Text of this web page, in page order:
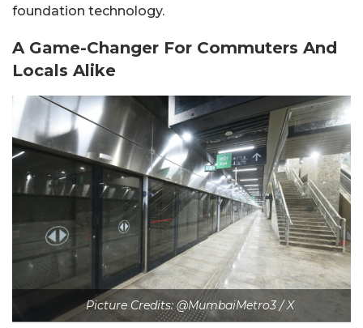
foundation technology.
A Game-Changer For Commuters And
Locals Alike
Picture Credits: @MumbaiMetro3 / X